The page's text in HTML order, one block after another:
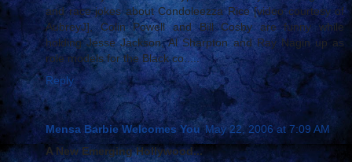
and race jokes about Condoleezza Rice [video courtesy of
AubreyJ], Colin Powell and Bill Cosby are funny while
holding Jesse Jackson, Al Sharpton and Ray Nagin up as
role models for the Black co.....
Reply
Mensa Barbie Welcomes You May 22, 2006 at 7:09 AM
A New Emerging Hollywood...